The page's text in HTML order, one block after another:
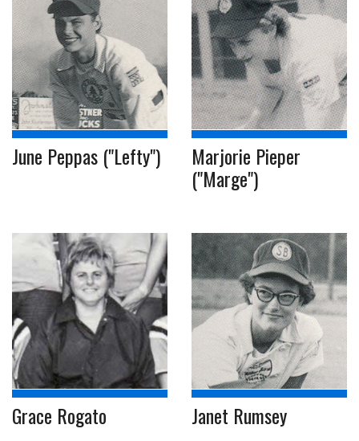
June Peppas ("Lefty") Marjorie Pieper
("Marge")
Grace Rogato Janet Rumsey